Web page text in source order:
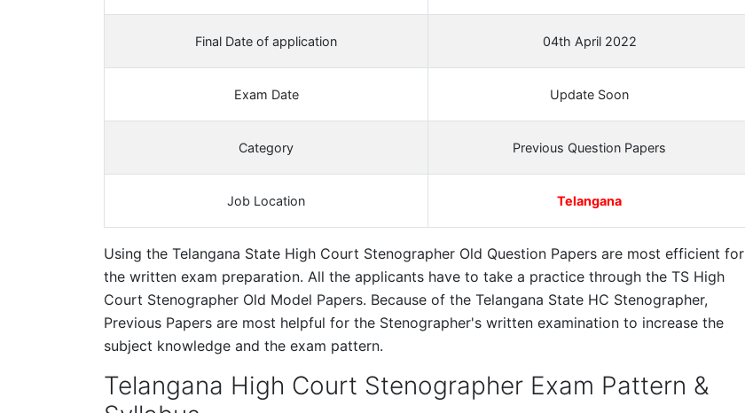
Final Date of application 04th April 2022
Exam Date Update Soon
Category Previous Question Papers
Job Location Telangana
Using the Telangana State High Court Stenographer Old Question Papers are most efficient for
the written exam preparation. All the applicants have to take a practice through the TS High
Court Stenographer Old Model Papers. Because of the Telangana State HC Stenographer,
Previous Papers are most helpful for the Stenographer's written examination to increase the
subject knowledge and the exam pattern.
Telangana High Court Stenographer Exam Pattern &